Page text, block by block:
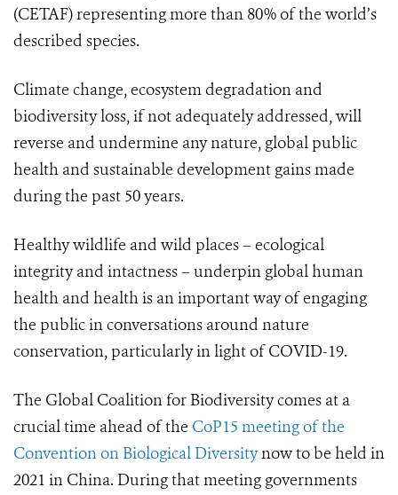
(CETAF)representing more than 80% of the world’s
described species.
Climate change, ecosystem degradation and
biodiversity loss, if not adequately addressed, will
reverse and undermine any nature, global public
health and sustainable development gains made
during the past 50 years.
Healthy wildlife and wild places – ecological
integrity and intactness – underpin global human
health and health is an important way of engaging
the public in conversations around nature
conservation, particularly in light of COVID-19.
The Global Coalition for Biodiversity comes at a
crucial time ahead of the CoP15 meeting of the
Convention on Biological Diversitynow to be held in
2021 in China. During that meeting governments